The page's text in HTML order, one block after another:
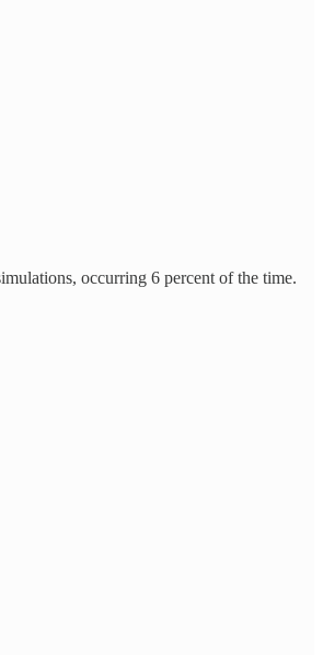
occurring 6 percent of the time.